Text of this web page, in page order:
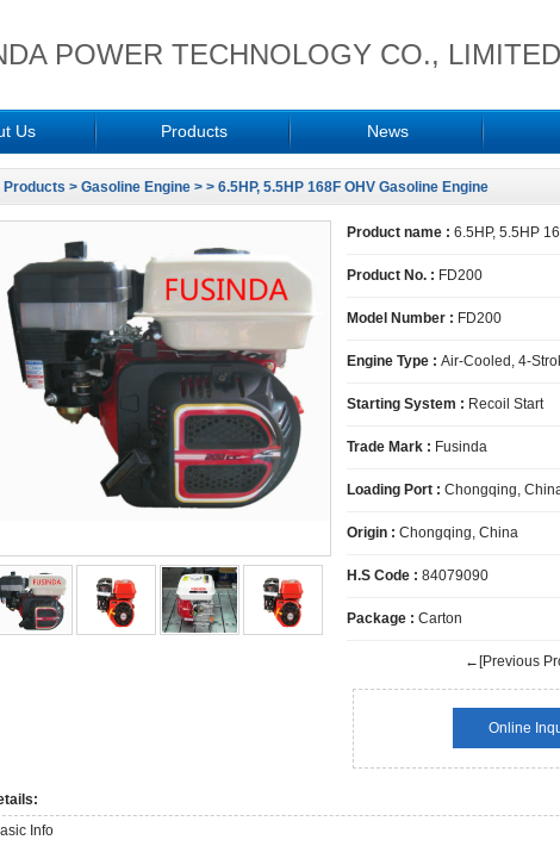
POWER TECHNOLOGY CO., LIMITED
Us Products News
Products > Gasoline Engine > > 6.5HP, 5.5HP 168F OHV Gasoline Engine
Product name : 6.5HP, 5.5HP
Product No. : FD200
Model Number : FD200
Engine Type : Air-Cooled, 4-
Starting System : Recoil Start
Trade Mark : Fusinda
Loading Port : Chongqing,
Origin : Chongqing, China
H.S Code : 84079090
Package : Carton
←[Previous
Online
Info